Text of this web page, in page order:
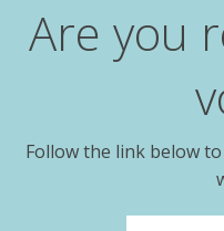
Are you
Follow the link below